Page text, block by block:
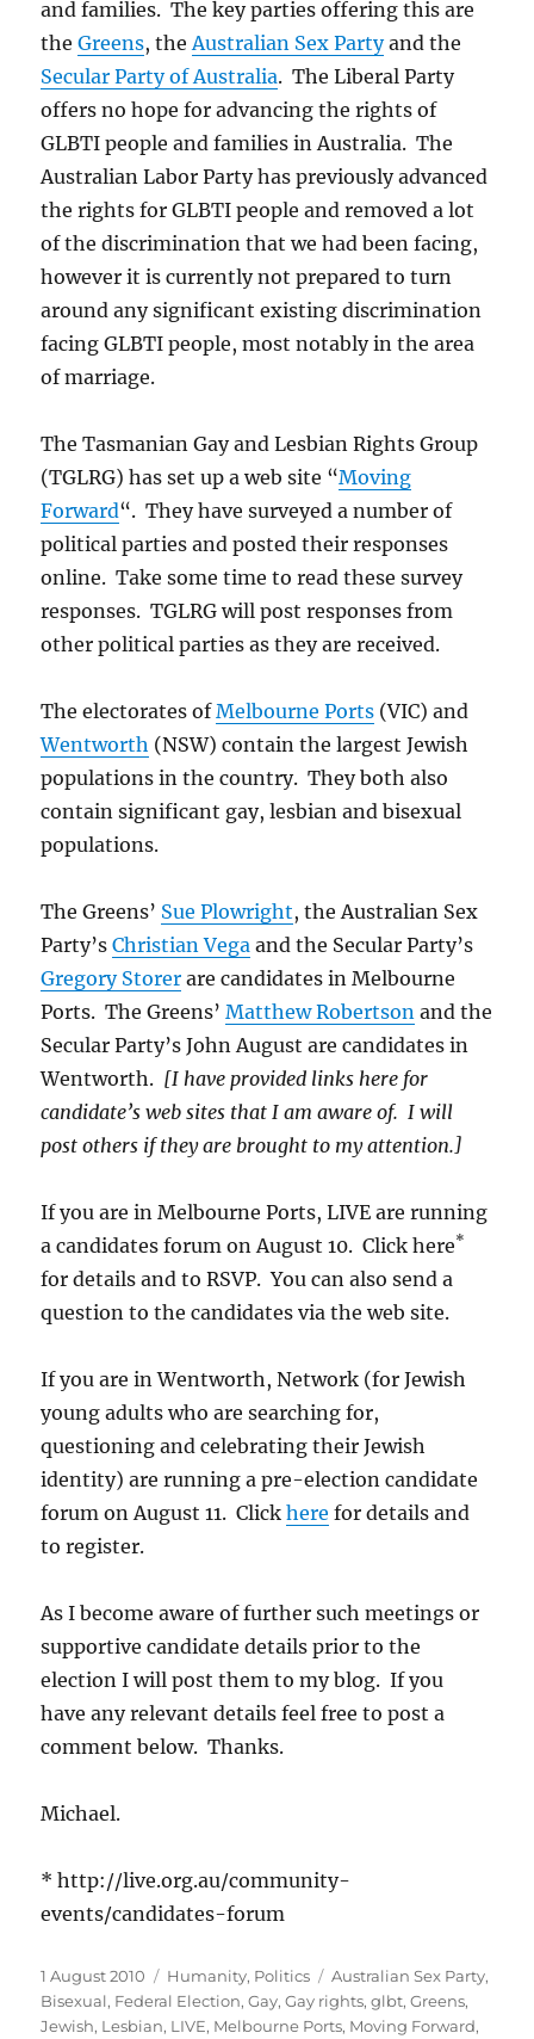
and families. The key parties offering this are
theGreens, the Australian Sex Partyand the
Secular Party of Australia. The Liberal Party
offers no hope for advancing the rights of
GLBTI people and families in Australia. The
Australian Labor Party has previously advanced
the rights for GLBTI people and removed a lot
of the discrimination that we had been facing,
however it is currently not prepared to turn
around any significant existing discrimination
facing GLBTI people, most notably in the area
of marriage.
The Tasmanian Gay and Lesbian Rights Group
(TGLRG) has set up a web site “Moving
Forward“. They have surveyed a number of
political parties and posted their responses
online. Take some time to read these survey
responses. TGLRG will post responses from
other political parties as they are received.
The electorates ofMelbourne Ports (VIC) and
Wentworth (NSW) contain the largest Jewish
populations in the country. They both also
contain significant gay, lesbian and bisexual
populations.
The Greens’ Sue Plowright, the Australian Sex
Party’sChristian Vega and the Secular Party’s
Gregory Storer are candidates in Melbourne
Ports. The Greens’Matthew Robertson and the
Secular Party’s John August are candidates in
Wentworth. [I have provided links here for
candidate’s web sites that I am aware of. I will
post others if they are brought to my attention.]
If you are in Melbourne Ports, LIVE are running
a candidates forum on August 10. Click here*
for details and to RSVP. You can also send a
question to the candidates via the web site.
If you are in Wentworth, Network (for Jewish
young adults who are searching for,
questioning and celebrating their Jewish
identity) are running a pre-election candidate
forum on August 11. Clickhere for details and
to register.
As I become aware of further such meetings or
supportive candidate details prior to the
election I will post them to my blog. If you
have any relevant details feel free to post a
comment below. Thanks.
Michael.
* http://live.org.au/community-
events/candidates-forum
Posted
on
1 August 2010 Categories
Humanity, Politics Tags
Australian Sex Party,
Bisexual, Federal Election,Gay,Gay rights,glbt,Greens,
Jewish, Lesbian, LIVE, Melbourne Ports, Moving Forward,